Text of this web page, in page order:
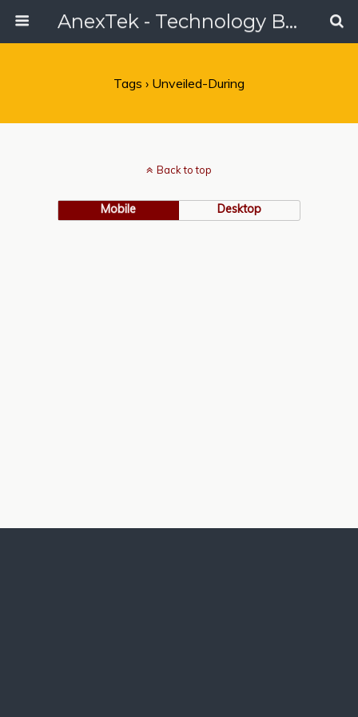
AnexTek - Technology Blog, Tech Reviews & Articles
Tags › Unveiled-During
Back to top
Mobile Desktop